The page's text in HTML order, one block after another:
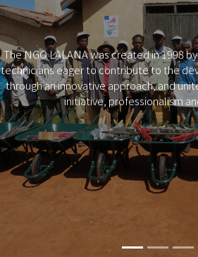
The NGO LALANA was created in 1998
technicians eager to contribute to the
through an innovative approach, and
initiative, professionalism
Previous